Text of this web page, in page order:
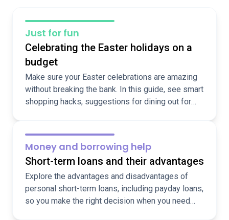
Just for fun
Celebrating the Easter holidays on a
budget
Make sure your Easter celebrations are amazing
without breaking the bank. In this guide, see smart
shopping hacks, suggestions for dining out for
Money and borrowing help
Short-term loans and their advantages
Explore the advantages and disadvantages of
personal short-term loans, including payday loans,
so you make the right decision when you need